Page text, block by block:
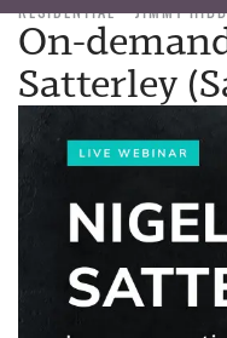
RESIDENTIAL JIMMY
On-
Satterley